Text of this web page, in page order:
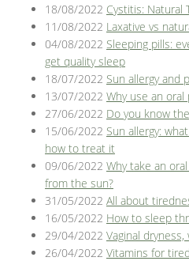
18/08/2022 Cystitis: Natural
11/08/2022 Laxative vs
04/08/2022 Sleeping pills:
get quality sleep
18/07/2022 Sun allergy and
13/07/2022 Why use an
27/06/2022 Do you know
15/06/2022 Sun allergy:
how to treat it
09/06/2022 Why take an
from the sun?
31/05/2022 All about
16/05/2022 How to sleep
29/04/2022 Vaginal
26/04/2022 Vitamins for